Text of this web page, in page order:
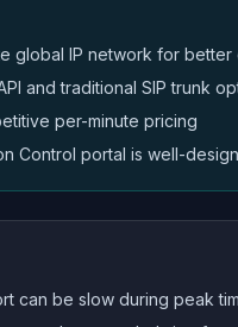
global IP network for better
and traditional SIP trunk
per-minute pricing
Control portal is well-
can be slow during peak